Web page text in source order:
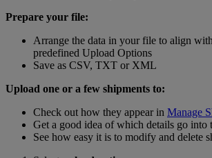
Prepare your file:
Arrange the data in your file to align
predefined Upload Options
Save as CSV, TXT or XML
Upload one or a few shipments to:
Check out how they appear in Manage
Get a good idea of which details go into
See how easy it is to modify and delete